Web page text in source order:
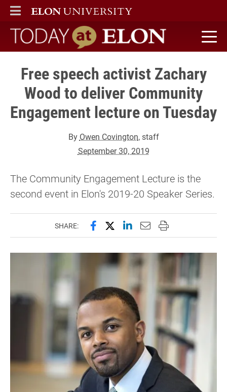
ELON
MAIN MENU
Today at Elon home
Free speech activist Zachary
Wood to deliver Community
Engagement lecture on Tuesday
By Owen Covington, staff
September 30, 2019
The Community Engagement Lecture is the
second event in Elon's 2019-20 Speaker Series.
SHARE: Share this page on Facebook
Share this page on X
Share this page on
Email this page to
Print this page